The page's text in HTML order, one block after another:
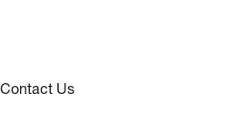
Contact Us